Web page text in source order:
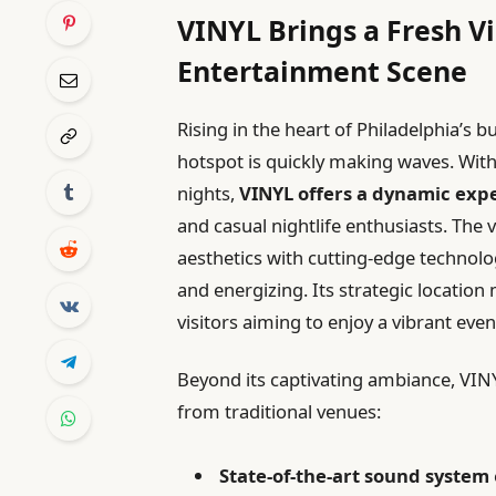
VINYL Brings a Fresh
Entertainment Scene
Rising in the heart of Philadelphia’s
hotspot is quickly making waves.
nights,VINYL offers a dynamic
and casual nightlife enthusiasts. The
aesthetics with cutting-edge
and energizing. Its strategic location
visitors aiming to enjoy a vibrant
Beyond its captivating ambiance,
from traditional venues:
State-of-the-art sound system